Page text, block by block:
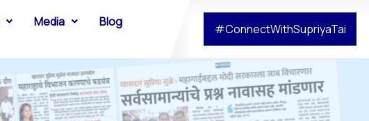
Media Blog
#ConnectWithSupriyaTai